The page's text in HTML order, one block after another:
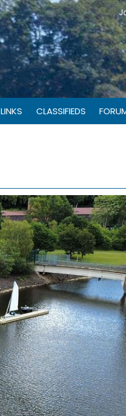
LINKS CLASSIFIEDS